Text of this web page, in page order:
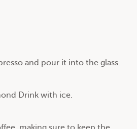
and pour it into the glass.
Drink with ice.